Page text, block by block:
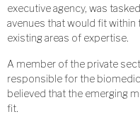
executive agency, was
avenues that would fit within
existing areas of expertise.
A member of the private
responsible for the
believed that the emerging
fit.